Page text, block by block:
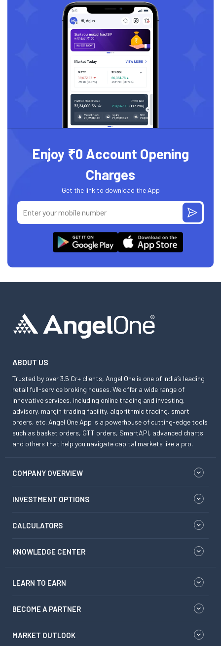
Enjoy ₹0 Account Opening
Charges
Get the link to download the App
ABOUT US
Trusted by over 3.5 Cr+ clients, Angel One is one of India’s leading
retail full-service broking houses. We offer a wide range of
innovative services, including online trading and investing,
advisory, margin trading facility, algorithmic trading, smart
orders, etc. Angel One App is a powerhouse of cutting-edge tools
such as basket orders, GTT orders, SmartAPI, advanced charts
and others that help you navigate capital markets like a pro.
COMPANY OVERVIEW
INVESTMENT OPTIONS
CALCULATORS
KNOWLEDGE CENTER
LEARN TO EARN
BECOME A PARTNER
MARKET OUTLOOK